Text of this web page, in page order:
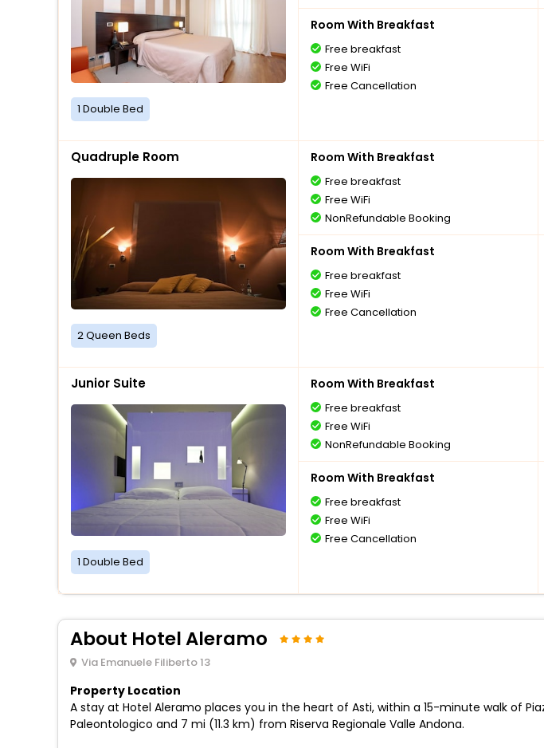
1 Double Bed
Room With Breakfast
Free breakfast
Free WiFi
Free Cancellation
Quadruple Room
2 Queen Beds
Room With Breakfast
Free breakfast
Free WiFi
NonRefundable Booking
Room With Breakfast
Free breakfast
Free WiFi
Free Cancellation
Junior Suite
1 Double Bed
Room With Breakfast
Free breakfast
Free WiFi
NonRefundable Booking
Room With Breakfast
Free breakfast
Free WiFi
Free Cancellation
About Hotel Aleramo
Via Emanuele Filiberto 13
Property Location
A stay at Hotel Aleramo places you in the heart of Asti, within a 15-minute walk of
Paleontologico and 7 mi (11.3 km) from Riserva Regionale Valle Andona.